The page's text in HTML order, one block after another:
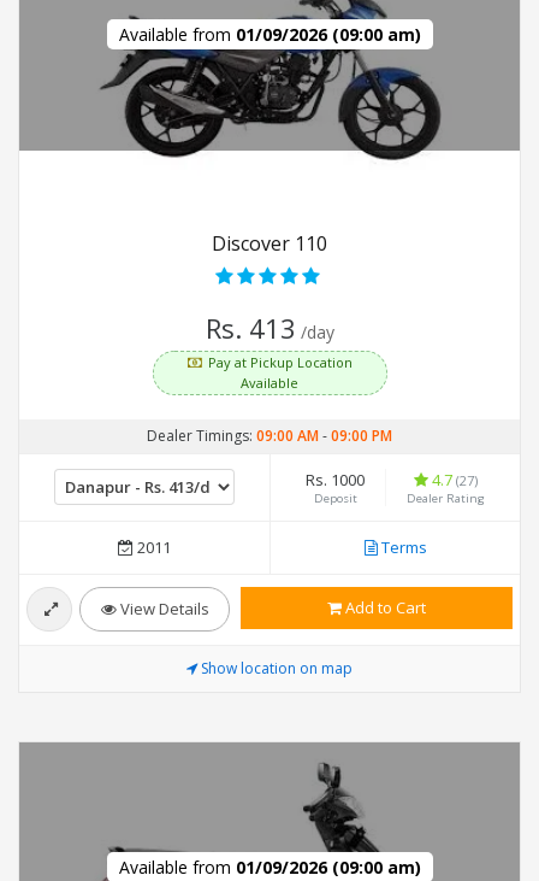
Available from 01/09/2026 (09:00 am)
Discover 110
Rs. 413 /day
Pay at Pickup Location
Available
Dealer Timings: 09:00 AM-09:00 PM
Rs. 1000
Deposit
4.7 (27)
Dealer Rating
2011 Terms
View Details Add to Cart
Show location on map
Available from 01/09/2026 (09:00 am)